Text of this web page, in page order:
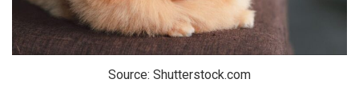
Source: Shutterstock.com